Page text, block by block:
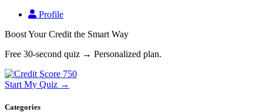
Profile
Boost Your Credit the Smart Way
Free 30-second quiz → Personalized plan.
Start My Quiz →
Categories